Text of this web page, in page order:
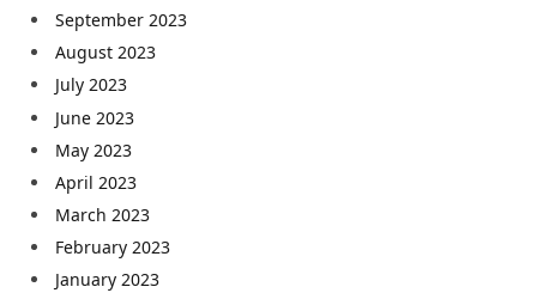
September 2023
August 2023
July 2023
June 2023
May 2023
April 2023
March 2023
February 2023
January 2023